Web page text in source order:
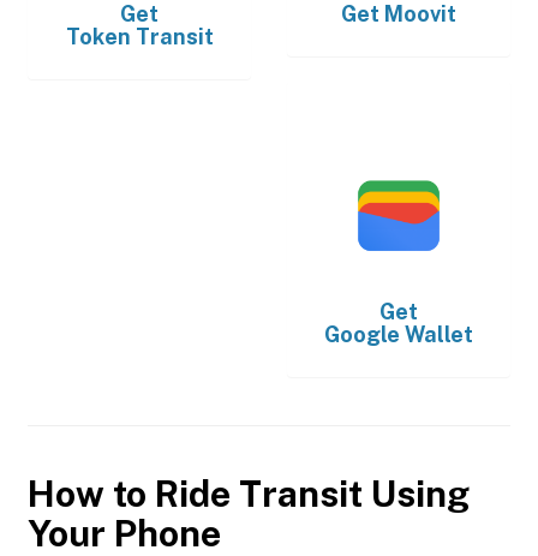
Get
Token Transit
Get Moovit
Get
Google Wallet
How to Ride Transit Using
Your Phone